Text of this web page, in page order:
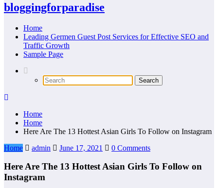
bloggingforparadise
Home
Leading Germen Guest Post Services for Effective SEO and
Traffic Growth
Sample Page
Home
Home
Here Are The 13 Hottest Asian Girls To Follow on Instagram
Home
admin June 17, 2021 0 Comments
Here Are The 13 Hottest Asian Girls To Follow on
Instagram